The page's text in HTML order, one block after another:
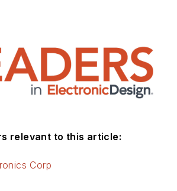
relevant to this article:
Corp